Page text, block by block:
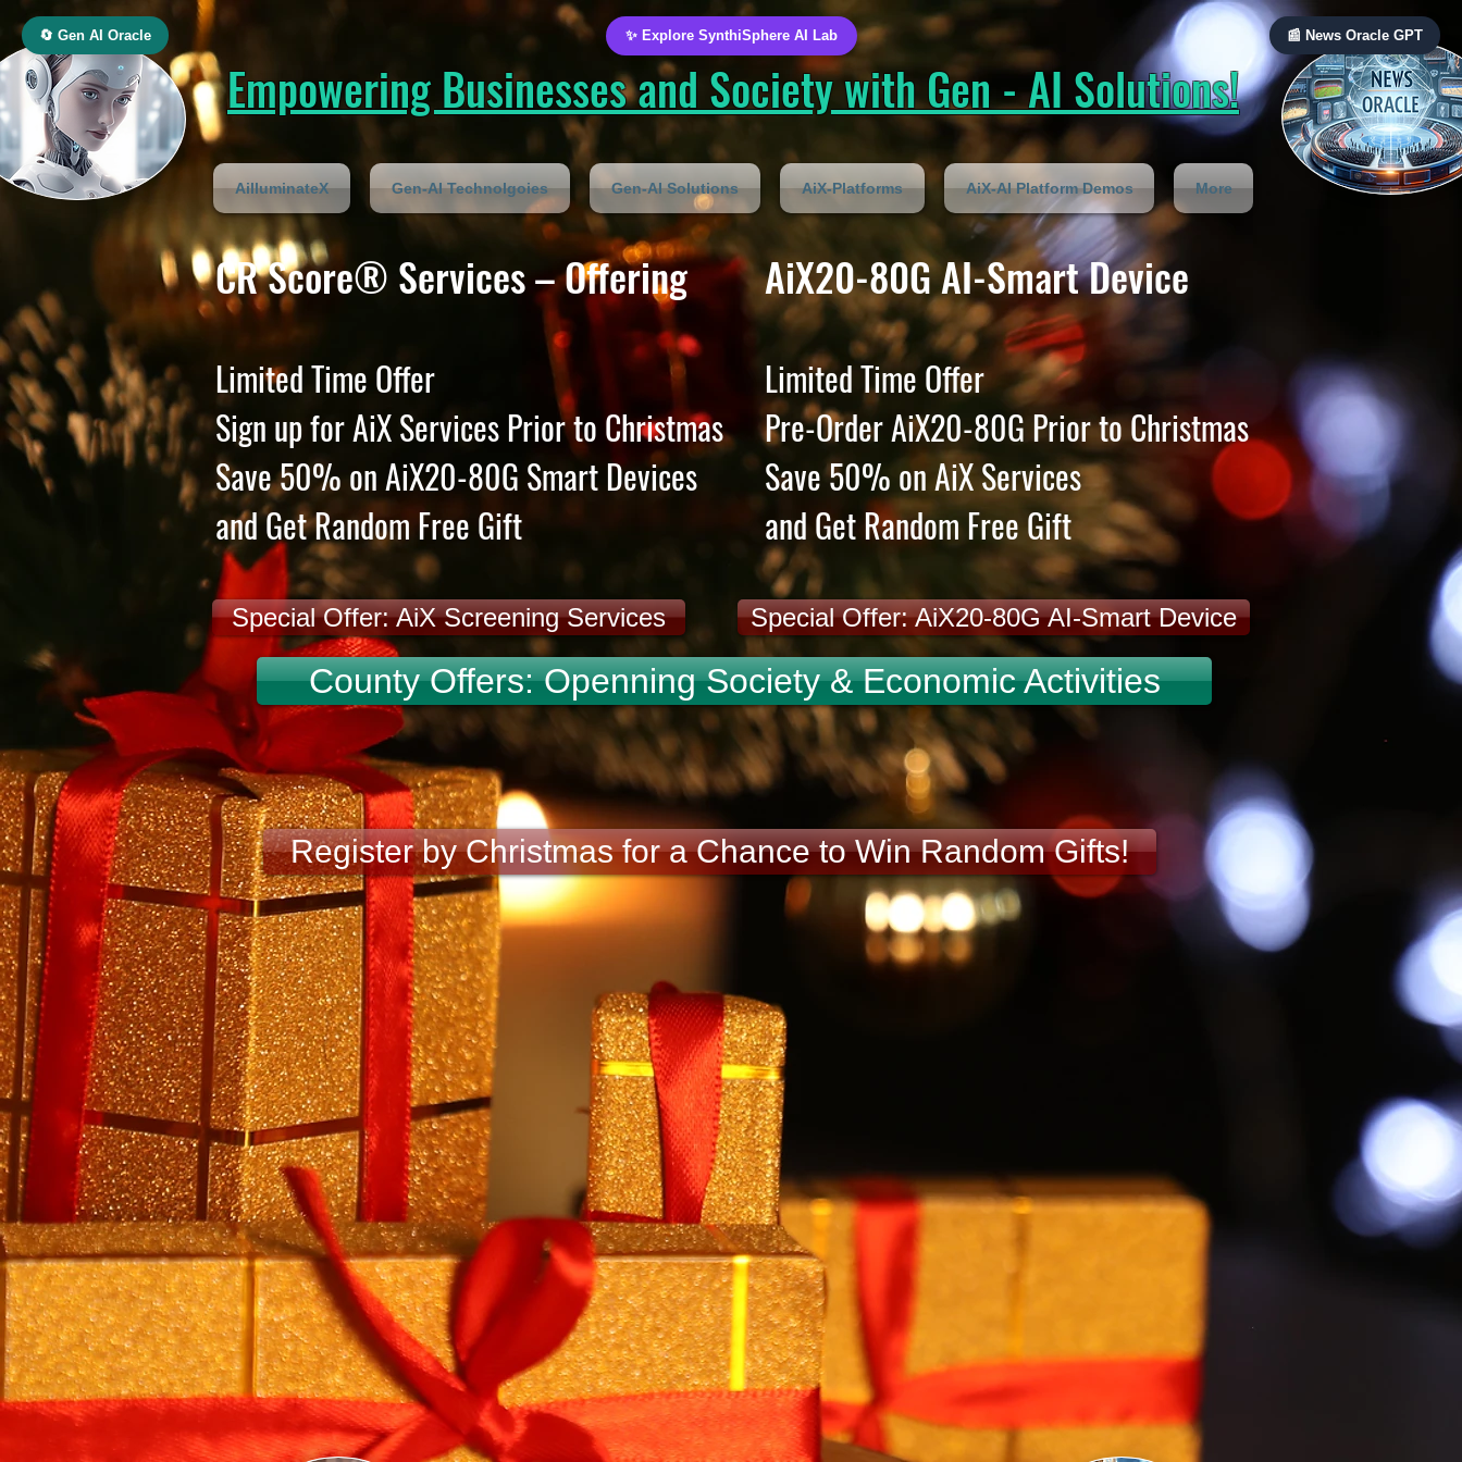
Empowering Businesses and Society with Gen - AI Solutions!
AilluminateX Gen-AI Technolgoies Gen-AI Solutions AiX-Platforms AiX-AI Platform Demos More
CR Score® Services – Offering
Limited Time Offer
Sign up for AiX Services Prior to Christmas
Save 50% on AiX20-80G Smart Devices
and Get Random Free Gift
AiX20-80G AI-Smart Device
Limited Time Offer
Pre-Order AiX20-80G Prior to Christmas
Save 50% on AiX Services
and Get Random Free Gift
Special Offer: AiX Screening Services Special Offer: AiX20-80G AI-Smart Device
County Offers: Openning Society & Economic Activities
Register by Christmas for a Chance to Win Random Gifts!
🔄 Gen AI Oracle 📰 News Oracle GPT
✨ Explore SynthiSphere AI Lab